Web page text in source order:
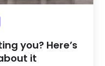
you? Here’s
it